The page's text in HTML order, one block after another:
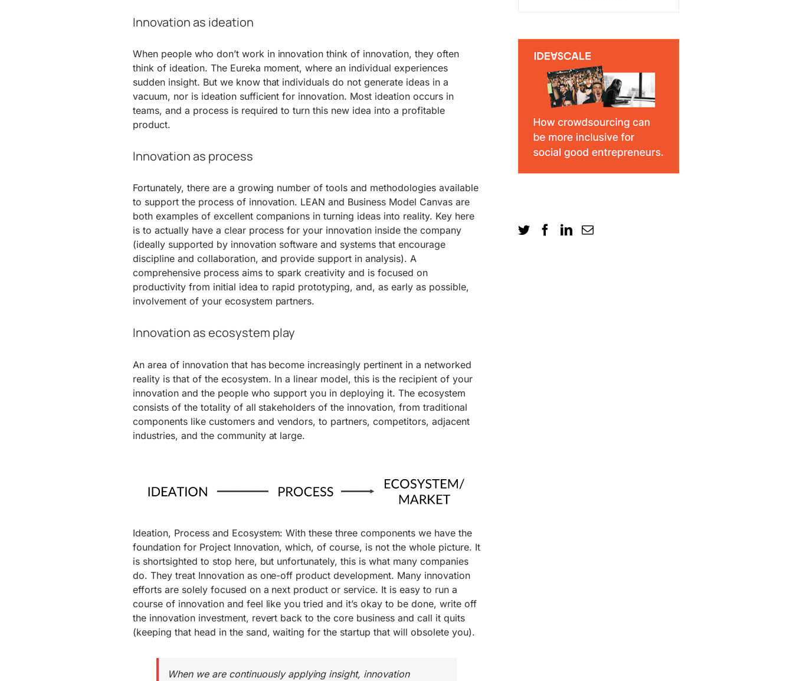
Innovation as ideation
When people who don’t work in innovation think of innovation, they often
think of ideation. The Eureka moment, where an individual experiences
sudden insight. But we know that individuals do not generate ideas in a
vacuum, nor is ideation sufficient for innovation. Most ideation occurs in
teams, and a process is required to turn this new idea into a profitable
product.
Innovation as process
Fortunately, there are a growing number of tools and methodologies available
to support the process of innovation. LEAN and Business Model Canvas are
both examples of excellent companions in turning ideas into reality. Key here
is to actually have a clear process for your innovation inside the company
(ideally supported by innovation software and systems that encourage
discipline and collaboration, and provide support in analysis). A
comprehensive process aims to spark creativity and is focused on
productivity from initial idea to rapid prototyping, and, as early as possible,
involvement of your ecosystem partners.
Innovation as ecosystem play
An area of innovation that has become increasingly pertinent in a networked
reality is that of the ecosystem. In a linear model, this is the recipient of your
innovation and the people who support you in deploying it. The ecosystem
consists of the totality of all stakeholders of the innovation, from traditional
components like customers and vendors, to partners, competitors, adjacent
industries, and the community at large.
Ideation, Process and Ecosystem: With these three components we have the
foundation for Project Innovation, which, of course, is not the whole picture. It
is shortsighted to stop here, but unfortunately, this is what many companies
do. They treat Innovation as one-off product development. Many innovation
efforts are solely focused on a next product or service. It is easy to run a
course of innovation and feel like you tried and it’s okay to be done, write off
the innovation investment, revert back to the core business and call it quits
(keeping that head in the sand, waiting for the startup that will obsolete you).
When we are continuously applying insight, innovation